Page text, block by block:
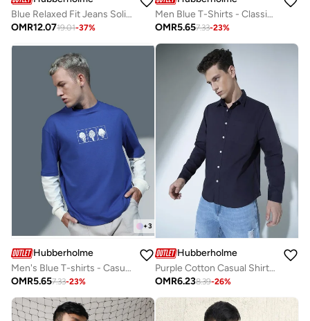
Blue Relaxed Fit Jeans Solid design crafted from 100% Cotton with Button closure.
OMR12.0719.01-37%
Men Blue T-Shirts - Classic Casual Wear for Men
OMR5.657.33-23%
+3
Hubberholme
Men's Blue T-shirts - Casual and Stylish Basic Tee
OMR5.657.33-23%
Hubberholme
Purple Cotton Casual Shirt for Men, Everyday Comfort
OMR6.238.39-26%